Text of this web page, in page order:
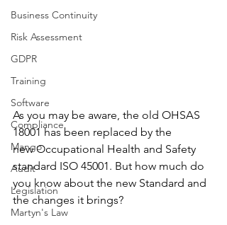
Business Continuity
Risk Assessment
GDPR
Training
Software
Compliance
Mango
Audit
Legislation
Martyn's Law
As you may be aware, the old OHSAS
18001 has been replaced by the
new Occupational Health and Safety
standard ​ISO 45001. But how much do
you know about the new Standard and
the changes it brings?